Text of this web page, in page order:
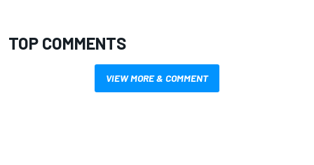
TOP COMMENTS
VIEW MORE & COMMENT